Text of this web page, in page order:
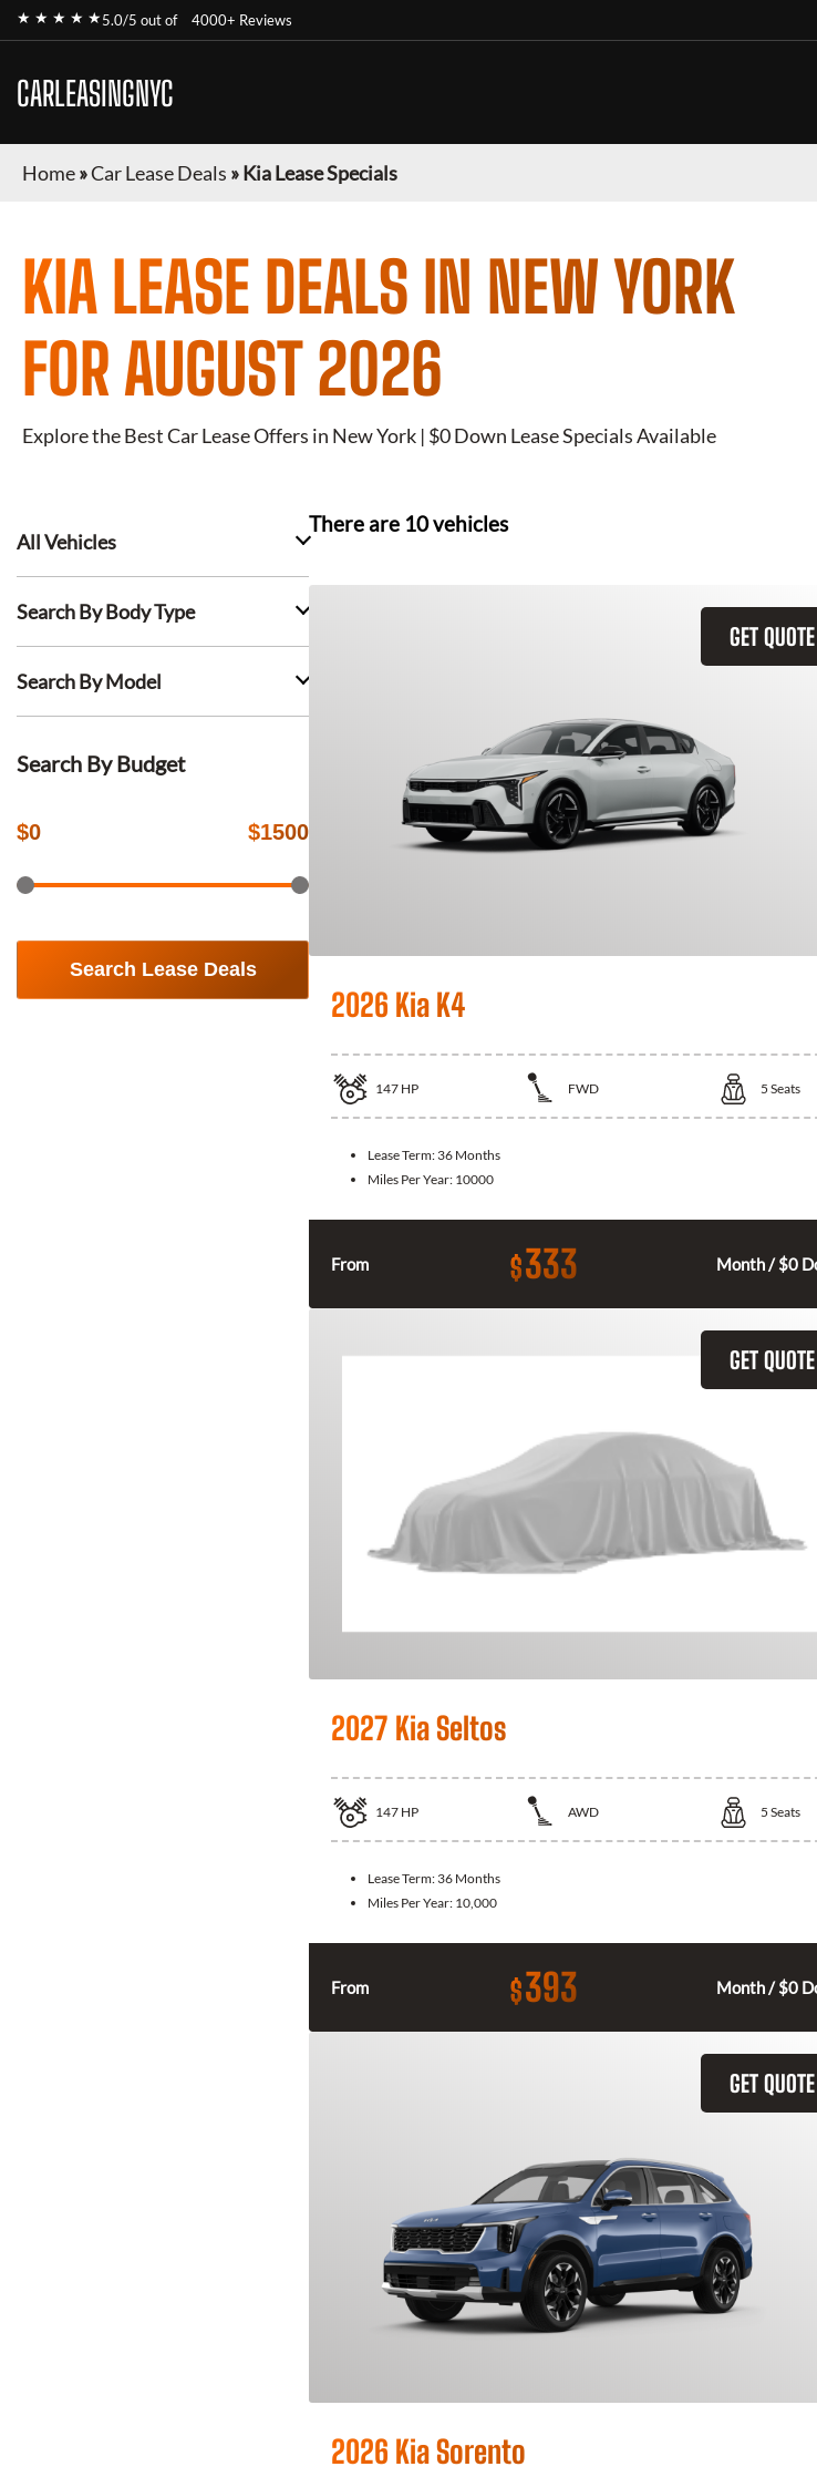
★ ★ ★ ★ ★5.0/5 out of 4000+ Reviews
CARLEASINGNYC
Home»Car Lease Deals »Kia Lease Specials
KIA LEASE DEALS IN NEW YORK
FOR AUGUST 2026
Explore the Best Car Lease Offers in New York | $0 Down Lease Specials Available
All Vehicles
Search By Body Type
Search By Model
Search By Budget
$0 $1500
Search Lease Deals
There are 10vehicles
GET QUOTE
2026 Kia K4
147 HP FWD 5 Seats
Lease Term: 36 Months
Miles Per Year: 10000
From $333 Month / $0
GET QUOTE
2027 Kia Seltos
147 HP AWD 5 Seats
Lease Term: 36 Months
Miles Per Year: 10,000
From $393 Month / $0
GET QUOTE
2026 Kia Sorento